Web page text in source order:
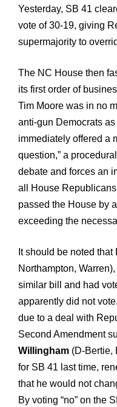
Yesterday, SB 41
vote of 30-19, giving
supermajority to
The NC House then
its first order of
Tim Moore was in no
anti-gun Democrats
immediately offered a
question,” a
debate and forces an
all House
passed the House by
exceeding the
It should be noted that
Northampton,
similar bill and had
apparently did not
due to a deal with
Second Amendment
Willingham (D-Bertie,
for SB 41 last time,
that he would not
By voting “no” on the